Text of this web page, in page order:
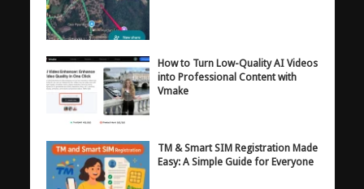
How to Turn Low-Quality AI Videos
into Professional Content with
Vmake
TM & Smart SIM Registration Made
Easy: A Simple Guide for Everyone